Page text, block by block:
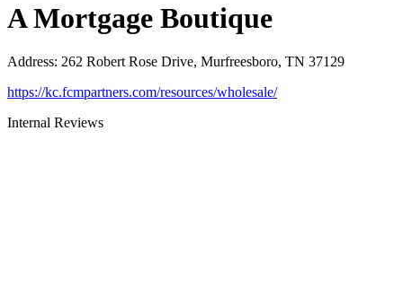
A Mortgage Boutique
Address: 262 Robert Rose Drive, Murfreesboro, TN 37129
https://kc.fcmpartners.com/resources/wholesale/
Internal Reviews